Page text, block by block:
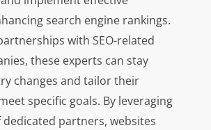
search engine rankings.
with SEO-related
these experts can stay
changes and tailor their
specific goals. By leveraging
partners, websites